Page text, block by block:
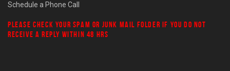
Schedule a Phone Call
PLEASE CHECK YOUR SPAM OR JUNK MAIL FOLDER IF YOU DO NOT
RECEIVE A REPLY WITHIN 48 HRS